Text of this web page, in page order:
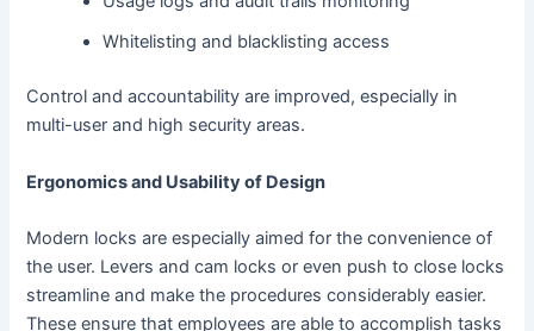
Whitelisting and blacklisting access
Control and accountability are improved, especially in
multi-user and high security areas.
Ergonomics and Usability of Design
Modern locks are especially aimed for the convenience of
the user. Levers and cam locks or even push to close locks
streamline and make the procedures considerably easier.
These ensure that employees are able to accomplish tasks